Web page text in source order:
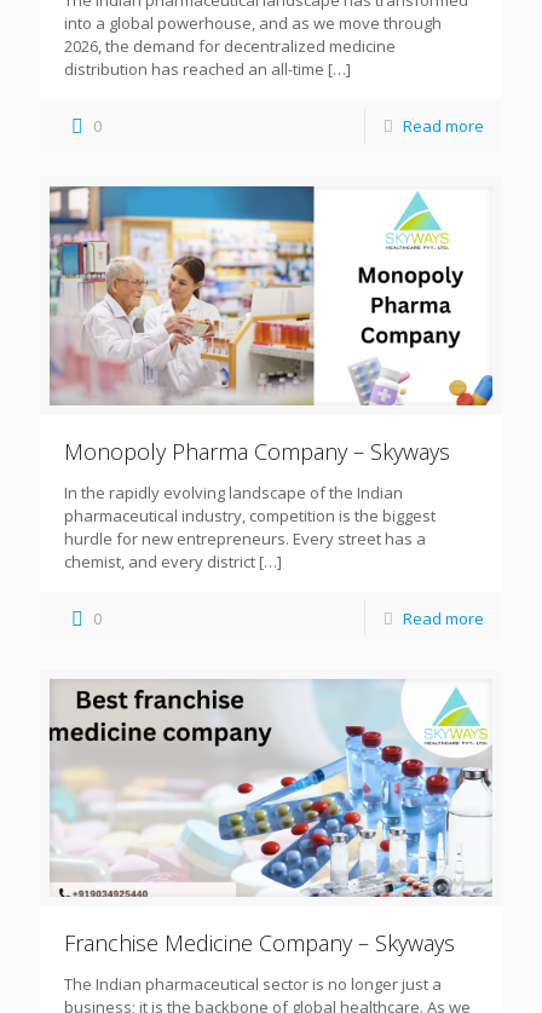
into a global powerhouse, and as we move through
2026, the demand for decentralized medicine
distribution has reached an all-time […]
0 Read more
Monopoly Pharma Company – Skyways
In the rapidly evolving landscape of the Indian
pharmaceutical industry, competition is the biggest
hurdle for new entrepreneurs. Every street has a
chemist, and every district […]
0 Read more
Franchise Medicine Company – Skyways
The Indian pharmaceutical sector is no longer just a
business; it is the backbone of global healthcare. As we